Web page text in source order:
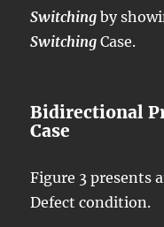
Switching by
Switching Case.
Bidirectional
Case
Figure 3 presents
Defect condition.